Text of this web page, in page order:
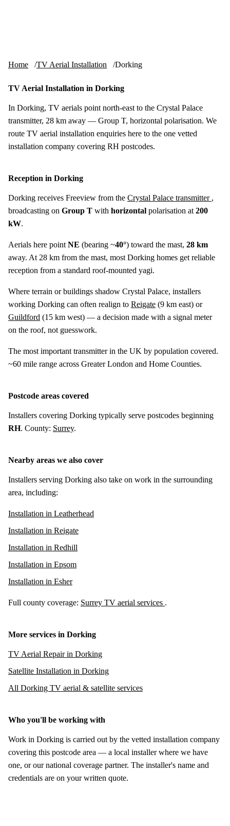
Home TV Aerial Installation Dorking
TV Aerial Installation in Dorking
In Dorking, TV aerials point north-east to the Crystal Palace
transmitter, 28 km away — Group T, horizontal polarisation. We
route TV aerial installation enquiries here to the one vetted
installation company covering RH postcodes.
Reception in Dorking
Dorking receives Freeview from the Crystal Palace transmitter ,
broadcasting on Group T with horizontal polarisation at 200
kW.
Aerials here point NE (bearing ~40°) toward the mast, 28 km
away. At 28 km from the mast, most Dorking homes get reliable
reception from a standard roof-mounted yagi.
Where terrain or buildings shadow Crystal Palace, installers
working Dorking can often realign to Reigate (9 km east) or
Guildford (15 km west) — a decision made with a signal meter
on the roof, not guesswork.
The most important transmitter in the UK by population covered.
~60 mile range across Greater London and Home Counties.
Postcode areas covered
Installers covering Dorking typically serve postcodes beginning
RH. County: Surrey.
Nearby areas we also cover
Installers serving Dorking also take on work in the surrounding
area, including:
Installation in Leatherhead
Installation in Reigate
Installation in Redhill
Installation in Epsom
Installation in Esher
Full county coverage: Surrey TV aerial services .
More services in Dorking
TV Aerial Repair in Dorking
Satellite Installation in Dorking
All Dorking TV aerial & satellite services
Who you'll be working with
Work in Dorking is carried out by the vetted installation company
covering this postcode area — a local installer where we have
one, or our national coverage partner. The installer's name and
credentials are on your written quote.